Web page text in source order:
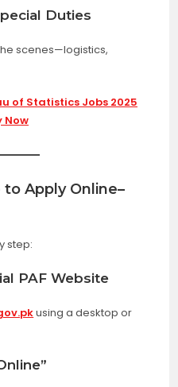
Duties
scenes—logistics,
of Statistics Jobs 2025
Now
Apply Online–
step:
PAF Website
using a desktop or